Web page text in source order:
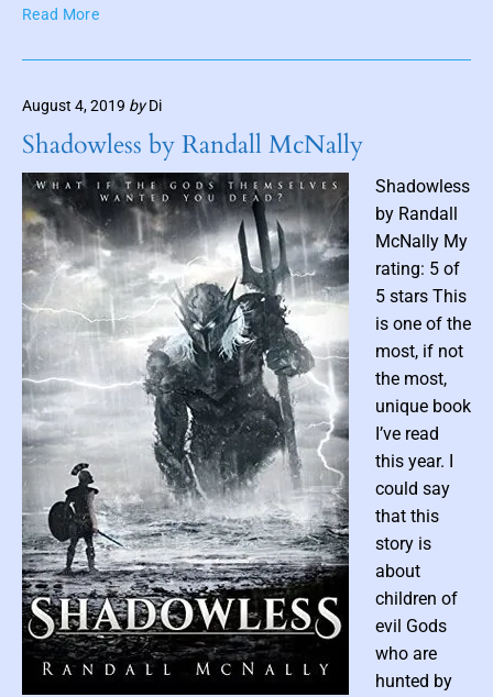
h
b
a
i
l
Read MoreT
r
e
S
t
a
r
I
s
l
a
n
d
K
a
C
a
u
l
b
e
r
g
August 4, 2019 by Di
Shadowless by Randall McNally
Shadowless
by Randall
McNally My
rating: 5 of
5 stars This
is one of the
most, if not
the most,
unique book
I’ve read
this year. I
could say
that this
story is
about
children of
evil Gods
who are
hunted by